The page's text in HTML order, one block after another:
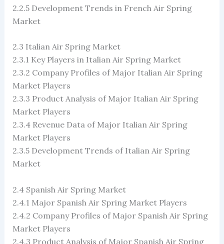
2.2.5 Development Trends in French Air Spring
Market
2.3 Italian Air Spring Market
2.3.1 Key Players in Italian Air Spring Market
2.3.2 Company Profiles of Major Italian Air Spring
Market Players
2.3.3 Product Analysis of Major Italian Air Spring
Market Players
2.3.4 Revenue Data of Major Italian Air Spring
Market Players
2.3.5 Development Trends of Italian Air Spring
Market
2.4 Spanish Air Spring Market
2.4.1 Major Spanish Air Spring Market Players
2.4.2 Company Profiles of Major Spanish Air Spring
Market Players
2.4.3 Product Analysis of Major Spanish Air Spring